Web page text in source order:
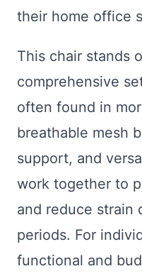
their home office
This chair stands
comprehensive
often found in
breathable mesh
support, and
work together to
and reduce strain
periods. For
functional and